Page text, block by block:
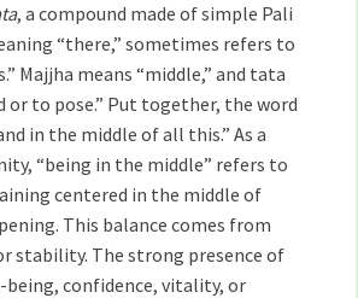
, a compound made of simple Pali
“there,” sometimes refers to
Majjha means “middle,” and tata
or to pose.” Put together, the word
in the middle of all this.” As a
“being in the middle” refers to
centered in the middle of
This balance comes from
stability. The strong presence of
confidence, vitality, or